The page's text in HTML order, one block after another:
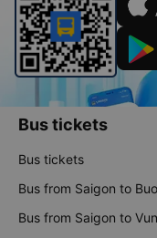
Bus tickets
Bus tickets
Bus from Saigon to
Bus from Saigon to